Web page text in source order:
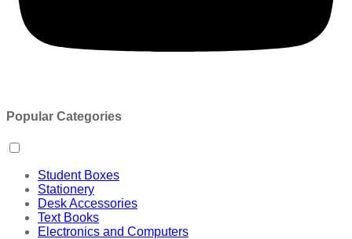
Popular Categories
Student Boxes
Stationery
Desk Accessories
Text Books
Electronics and Computers